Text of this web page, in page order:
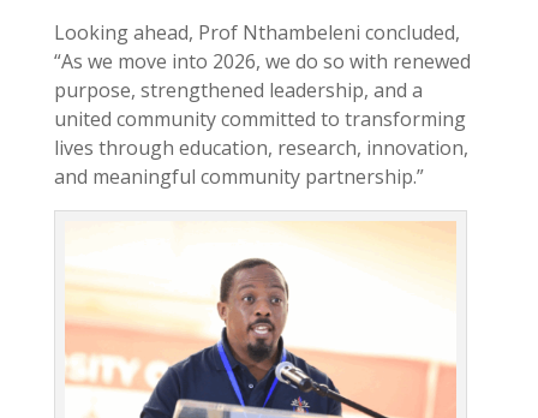
Looking ahead, Prof Nthambeleni concluded,
“As we move into 2026, we do so with renewed
purpose, strengthened leadership, and a
united community committed to transforming
lives through education, research, innovation,
and meaningful community partnership.”